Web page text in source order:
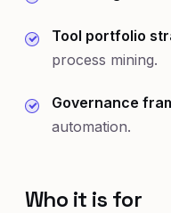
Tool portfolio
process mining.
Governance
automation.
Who it is for